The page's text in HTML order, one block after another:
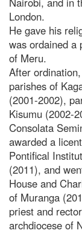
London.
He gave his
was ordained a
of Meru.
After
parishes of
(2001-2002),
Kisumu (2002-
Consolata
awarded a
Pontifical
(2011), and
House and
of Muranga
priest and
archdiocese of